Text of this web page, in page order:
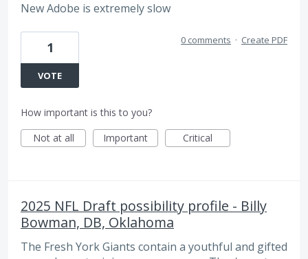
New Adobe is extremely slow
1
VOTE
0 comments · Create PDF
How important is this to you?
Not at all
Important Critical
2025 NFL Draft possibility profile - Billy
Bowman, DB, Oklahoma
The Fresh York Giants contain a youthful and gifted